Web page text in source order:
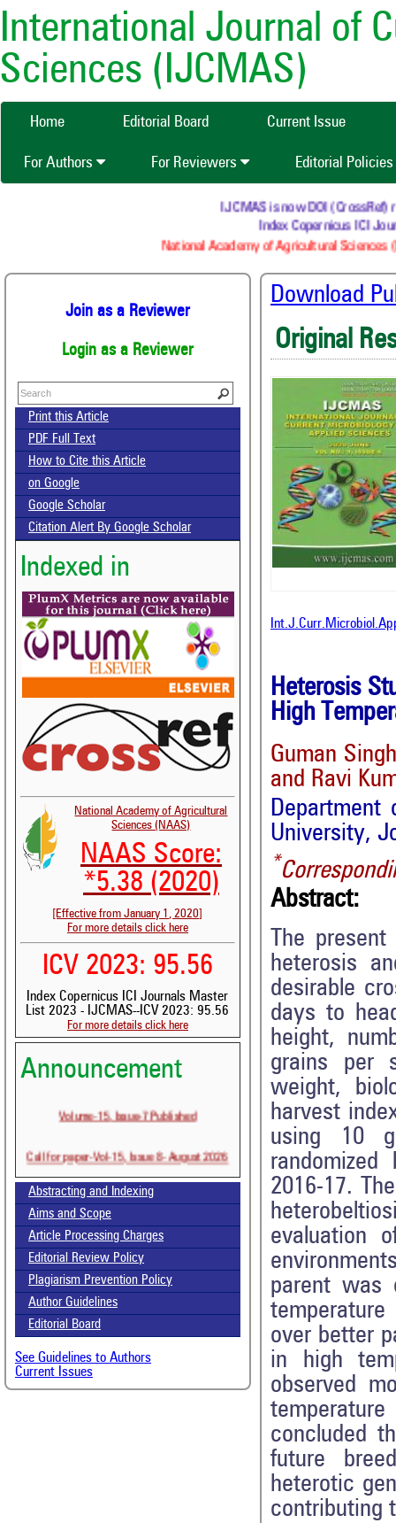
International Journal of
Sciences (IJCMAS)
Home Editorial Board Current Issue
For Authors For Reviewers Editorial Policies
IJCMAS is now DOI (CrossRef)
Index Copernicus ICI
National Academy of Agricultural Sciences
Join as a Reviewer
Login as a Reviewer
Print this Article
PDF Full Text
How to Cite this Article
on Google
Google Scholar
Citation Alert By Google Scholar
Indexed in
National Academy of Agricultural
Sciences (NAAS)
NAAS Score:
*5.38 (2020)
[Effective from January 1, 2020]
For more details click here
ICV 2023: 95.56
Index Copernicus ICI Journals Master
List 2023 - IJCMAS--ICV 2023: 95.56
For more details click here
Announcement
Volume-15, Issue-7 Published
Call for paper-Vol-15, Issue 8- August 2026
Abstracting and Indexing
Aims and Scope
Article Processing Charges
Editorial Review Policy
Plagiarism Prevention Policy
Author Guidelines
Editorial Board
See Guidelines to Authors
Current Issues
Download
Original
Heterosis
High
Guman Singh
and Ravi
Department
University,
*
Abstract:
The
heterosis
desirable
days to
height,
grains per
weight,
harvest
using 10
2016-17.
evaluation
parent was
over better
in high
observed
concluded
future
heterotic
contributing